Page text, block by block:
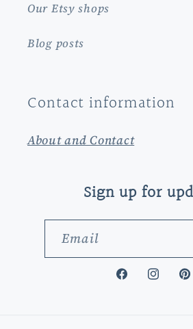
Our Etsy shops
Blog posts
Contact information
About and Contact
Sign up for
Email
Facebook